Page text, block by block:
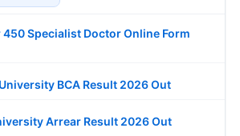
450 Specialist Doctor Online Form
BCA Result 2026 Out
Arrear Result 2026 Out